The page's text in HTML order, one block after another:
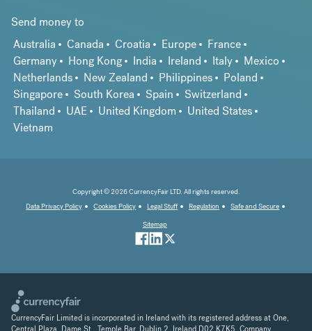
Send money to
Australia
Canada Croatia Europe
France
Germany
Hong Kong India Ireland Italy
Mexico
Netherlands
New Zealand Philippines
Poland
Singapore
South Korea Spain
Switzerland
Thailand
UAE United Kingdom
United States
Vietnam
Copyright © 2026 CurrencyFair LTD. All rights reserved.
Data Privacy Policy
Cookies Policy Legal Stuff Regulation
Safe and Secure
Sitemap
CurrencyFair Limited is incorporated in Ireland with its registered address at One,
Central Plaza, Dame St., Temple Bar, Dublin 2, Ireland D02 K7K5. Company